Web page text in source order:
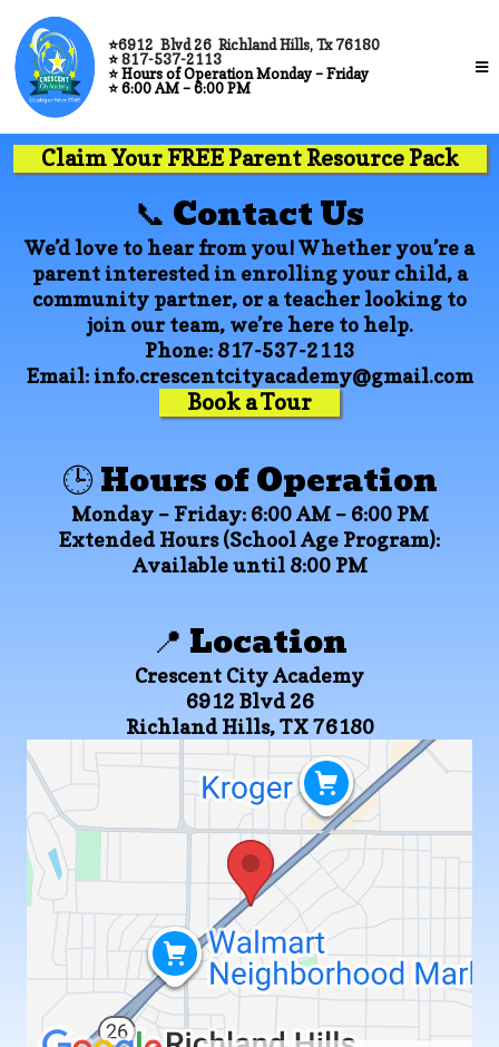
⭐6912 Blvd 26 Richland Hills, Tx 76180
⭐817-537-2113
⭐Hours of Operation Monday – Friday
⭐6:00 AM – 6:00 PM
Claim Your FREE Parent Resource Pack
📞 Contact Us
We’d love to hear from you! Whether you’re a
parent interested in enrolling your child, a
community partner, or a teacher looking to
join our team, we’re here to help.
Phone:817-537-2113
Email: info.crescentcityacademy@gmail.com
Book a Tour
🕒 Hours of Operation
Monday – Friday:6:00 AM – 6:00 PM
Extended Hours (School Age Program):
Available until 8:00 PM
📍 Location
Crescent City Academy
6912 Blvd 26
Richland Hills, TX 76180